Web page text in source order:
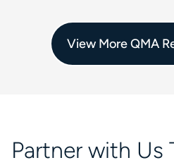
View More QMA
Partner with Us